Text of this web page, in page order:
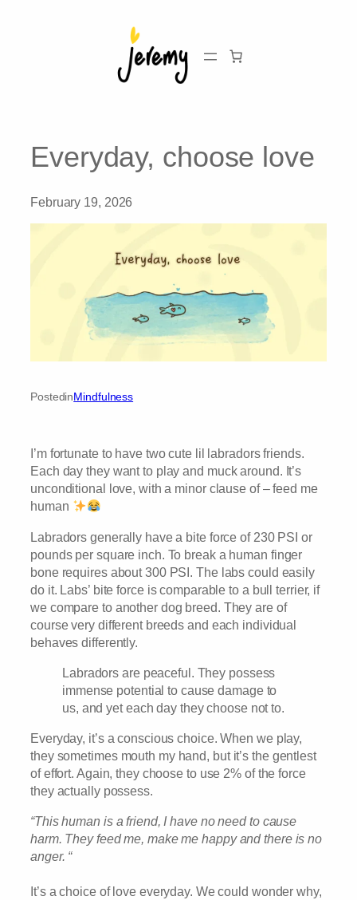
Everyday, choose love
February 19, 2026
PostedinMindfulness
I’m fortunate to have two cute lil labradors friends.
Each day they want to play and muck around. It’s
unconditional love, with a minor clause of – feed me
human
Labradors generally have a bite force of 230 PSI or
pounds per square inch. To break a human finger
bone requires about 300 PSI. The labs could easily
do it. Labs’ bite force is comparable to a bull terrier, if
we compare to another dog breed. They are of
course very different breeds and each individual
behaves differently.
Labradors are peaceful. They possess
immense potential to cause damage to
us, and yet each day they choose not to.
Everyday, it’s a conscious choice. When we play,
they sometimes mouth my hand, but it’s the gentlest
of effort. Again, they choose to use 2% of the force
they actually possess.
“This human is a friend, I have no need to cause
harm. They feed me, make me happy and there is no
anger. “
It’s a choice of love everyday. We could wonder why,